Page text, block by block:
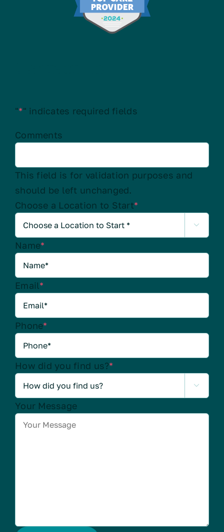
"*" indicates required fields
Comments
This field is for validation purposes and
should be left unchanged.
Choose a Location to Start*

Name*
Email*
Phone*
How did you find us?*

Your Message